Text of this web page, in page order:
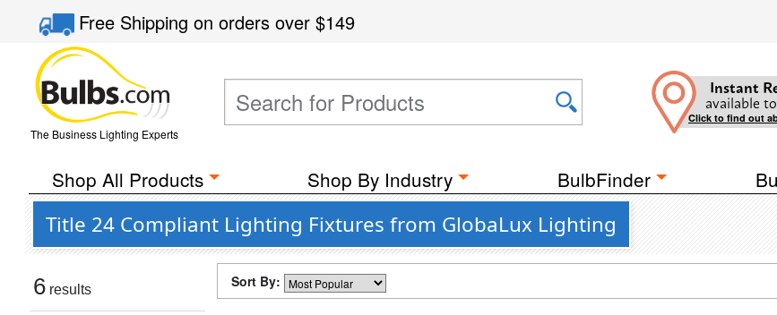
Free Shippingon orders over$149
The Business Lighting Experts
Instant
available
Click to find out
Shop All Products Shop By Industry BulbFinder
Title 24 Compliant Lighting Fixtures from GlobaLux Lighting
6 results Sort By: